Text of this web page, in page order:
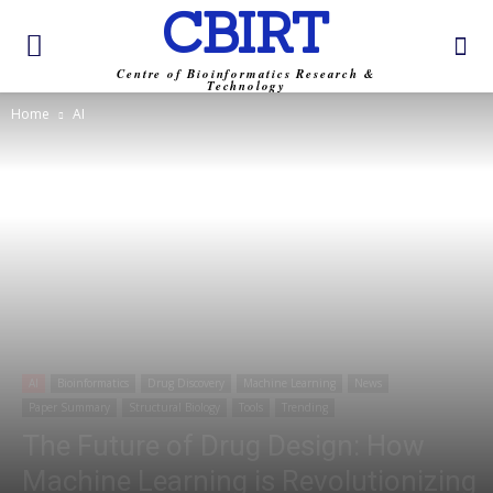
CBIRT
Centre of Bioinformatics Research &
Technology
Home AI
The Future of Drug Design: How
Machine Learning is Revolutionizing